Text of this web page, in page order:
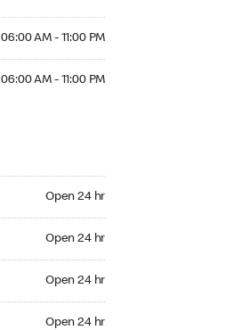
06:00 AM - 11:00 PM
06:00 AM - 11:00 PM
Open 24 hr
Open 24 hr
Open 24 hr
Open 24 hr